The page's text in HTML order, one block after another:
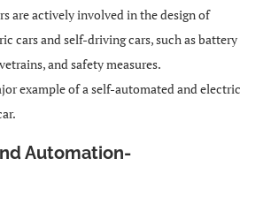
are actively involved in the design of
cars and self-driving cars, such as battery
and safety measures.
example of a self-automated and electric
Automation-